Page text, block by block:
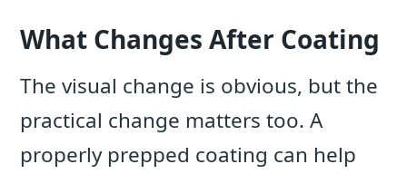
What Changes After Coating
The visual change is obvious, but the
practical change matters too. A
properly prepped coating can help